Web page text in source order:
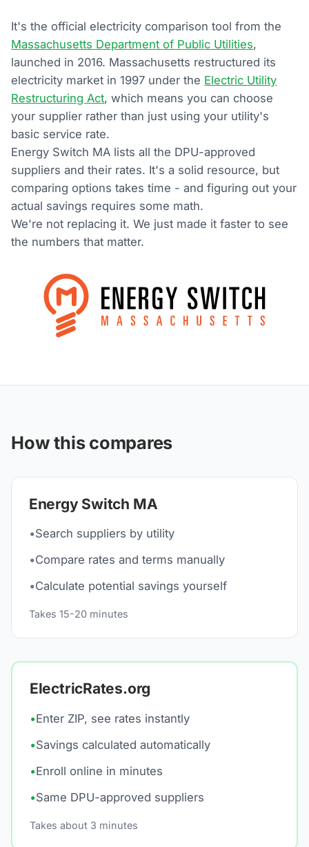
It's the official electricity comparison tool from the
Massachusetts Department of Public Utilities,
launched in 2016. Massachusetts restructured its
electricity market in 1997 under the Electric Utility
Restructuring Act, which means you can choose
your supplier rather than just using your utility's
basic service rate.
Energy Switch MA lists all the DPU-approved
suppliers and their rates. It's a solid resource, but
comparing options takes time - and figuring out your
actual savings requires some math.
We're not replacing it. We just made it faster to see
the numbers that matter.
How this compares
Energy Switch MA
•Search suppliers by utility
•Compare rates and terms manually
•Calculate potential savings yourself
Takes 15-20 minutes
ElectricRates.org
•Enter ZIP, see rates instantly
•Savings calculated automatically
•Enroll online in minutes
•Same DPU-approved suppliers
Takes about 3 minutes